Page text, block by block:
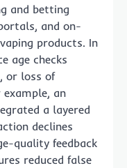
and betting
and on-
products. In
age checks
or loss of
an
a layered
declines
quality feedback
reduced false